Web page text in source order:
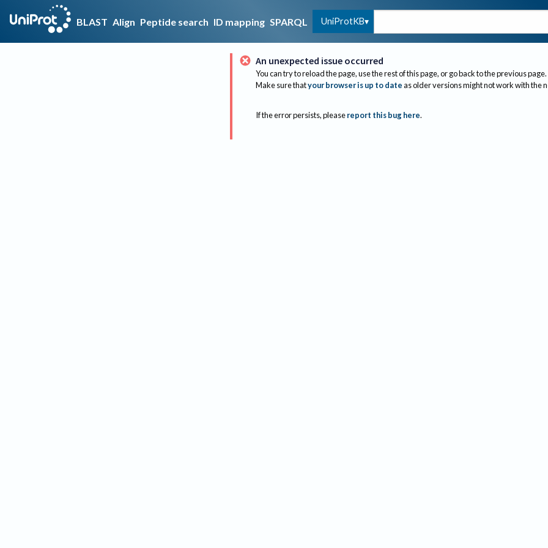
BLAST Align Peptide search ID mapping SPARQL UniProtKB
An unexpected issue occurred
You can try to reload the page, use the rest of this page, or go back to the previous page.
Make sure thatyour browser is up to dateas older versions might not work with the
If the error persists, please report this bug here.